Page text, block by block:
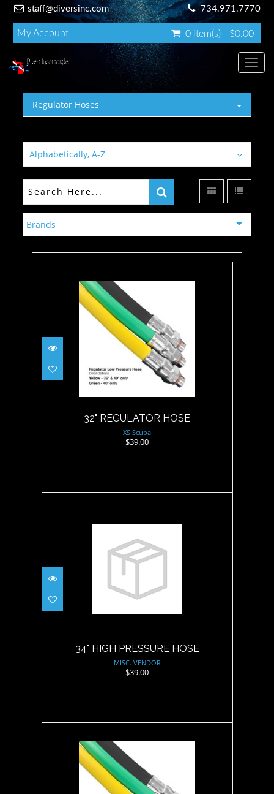
staff@diversinc.com 734.971.7770
My Account 0 item(s) - $0.00
Regulator Hoses
Alphabetically, A-Z
Brands
32" REGULATOR HOSE
$39.00
32" REGULATOR HOSE
XS Scuba
$39.00
34" HIGH PRESSURE HOSE
34" HIGH PRESSURE HOSE
MISC. VENDOR
$39.00